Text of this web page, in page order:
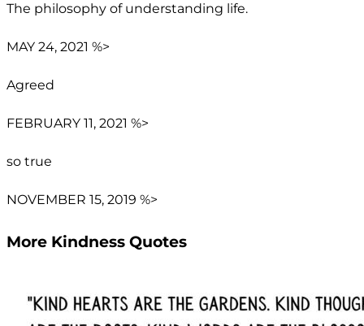
The philosophy of understanding life.
MAY 24, 2021 %>
Agreed
FEBRUARY 11, 2021 %>
so true
NOVEMBER 15, 2019 %>
More Kindness Quotes